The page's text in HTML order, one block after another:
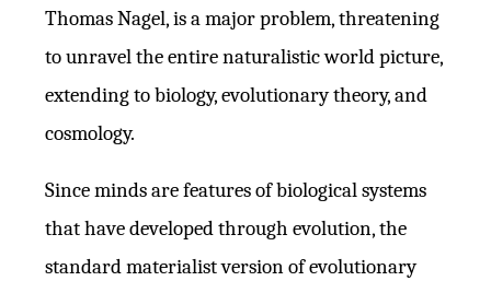
Thomas Nagel, is a major problem, threatening
to unravel the entire naturalistic world picture,
extending to biology, evolutionary theory, and
cosmology.
Since minds are features of biological systems
that have developed through evolution, the
standard materialist version of evolutionary